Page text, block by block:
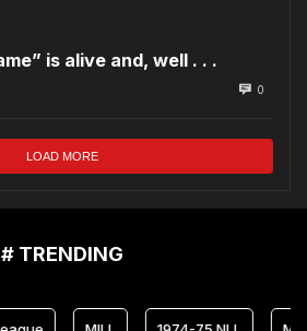
is alive and, well . . .
0
LOAD MORE
# TRENDING